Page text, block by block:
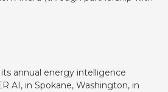
annual energy intelligence
AI, in Spokane, Washington, in